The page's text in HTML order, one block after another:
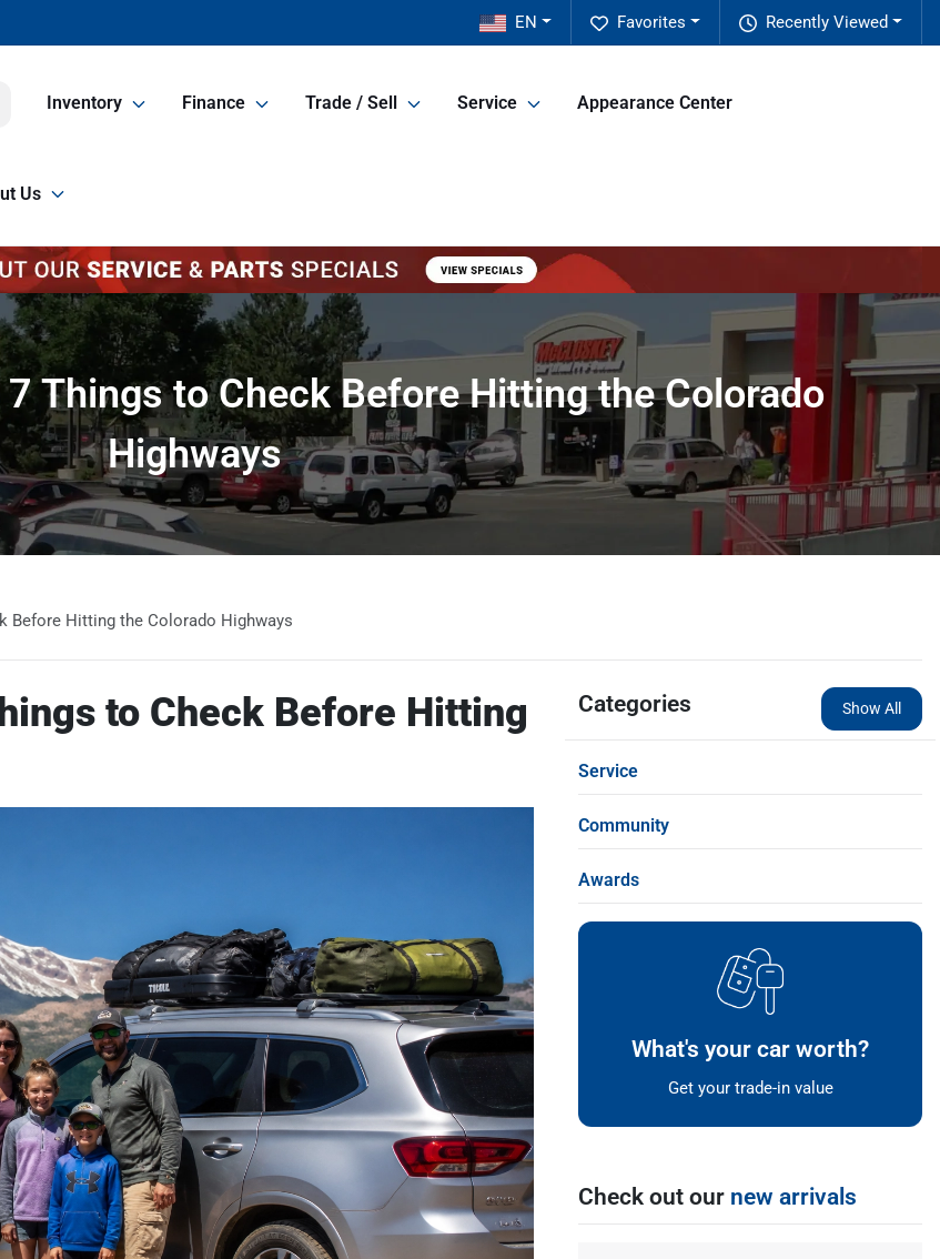
Recently Viewed
Favorites
EN
Inventory Finance Trade / Sell Service Appearance Center
Us
Things to Check Before Hitting the Colorado
Highways
Before Hitting the Colorado Highways
to Check Before Hitting
Categories Show All
Service
Community
Awards
What's your car worth?
Get your trade-in value
Check out our new arrivals